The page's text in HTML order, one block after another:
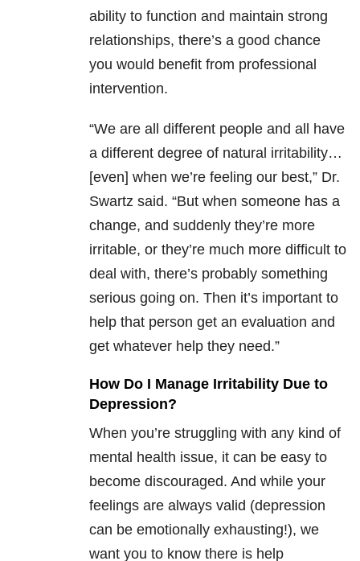
ability to function and maintain strong
relationships, there’s a good chance
you would benefit from professional
intervention.
“We are all different people and all have
a different degree of natural irritability…
[even] when we’re feeling our best,” Dr.
Swartz said. “But when someone has a
change, and suddenly they’re more
irritable, or they’re much more difficult to
deal with, there’s probably something
serious going on. Then it’s important to
help that person get an evaluation and
get whatever help they need.”
How Do I Manage Irritability Due to
Depression?
When you’re struggling with any kind of
mental health issue, it can be easy to
become discouraged. And while your
feelings are always valid (depression
can be emotionally exhausting!), we
want you to know there is help